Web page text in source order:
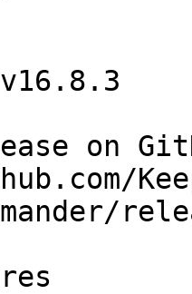
v16.8.3
on